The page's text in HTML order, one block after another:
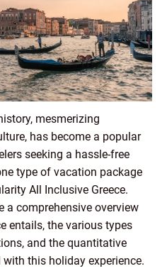
mesmerizing
has become a popular
seeking a hassle-free
type of vacation package
All Inclusive Greece.
a comprehensive overview
entails, the various types
and the quantitative
this holiday experience.